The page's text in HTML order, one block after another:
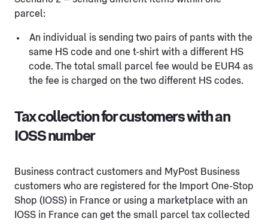
parcel:
An individual is sending two pairs of pants with the
same HS code and one t-shirt with a different HS
code. The total small parcel fee would be EUR4 as
the fee is charged on the two different HS codes.
Tax collection for customers with an
IOSS number
Business contract customers and MyPost Business
customers who are registered for the Import One-Stop
Shop (IOSS) in France or using a marketplace with an
IOSS in France can get the small parcel tax collected